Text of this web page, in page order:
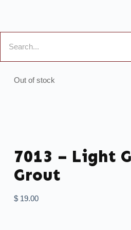
Out of stock
7013 – Light
Grout
$19.00